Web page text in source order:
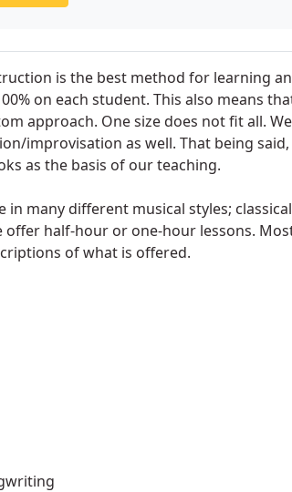
is the best method for learning
on each student. This also means
approach. One size does not fit all.
improvisation as well. That being
as the basis of our teaching.
many different musical styles;
half-hour or one-hour lessons.
of what is offered.